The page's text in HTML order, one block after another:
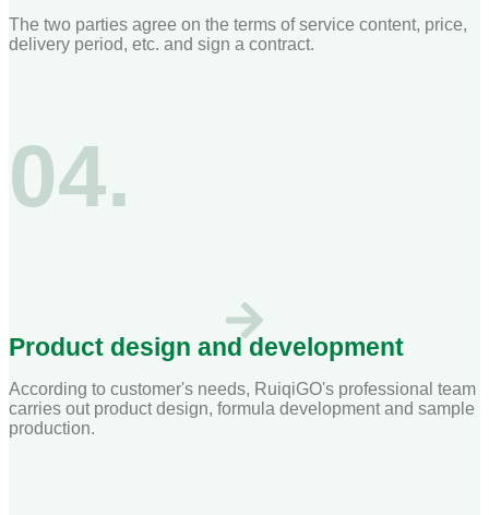
The two parties agree on the terms of service content, price,
delivery period, etc. and sign a contract.
04.
Product design and development
According to customer's needs, RuiqiGO's professional team
carries out product design, formula development and sample
production.